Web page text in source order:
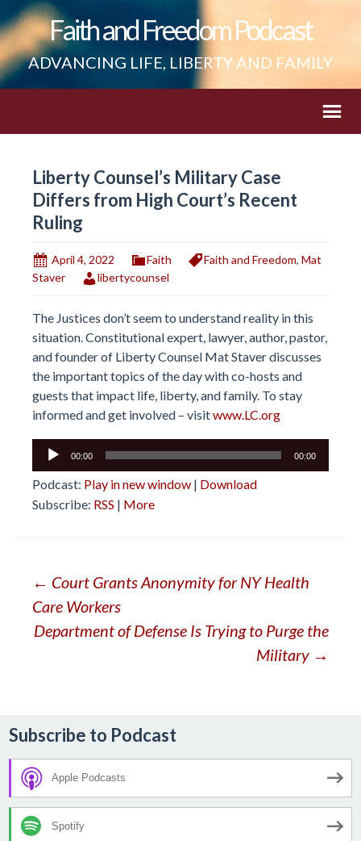
Faith and Freedom Podcast
ADVANCING LIFE, LIBERTY AND FAMILY
Liberty Counsel’s Military Case
Differs from High Court’s Recent
Ruling
April 4, 2022 Faith Faith and Freedom, Mat
Staver
libertycounsel
The Justices don’t seem to understand reality in this
situation. Constitutional expert, lawyer, author, pastor,
and founder of Liberty Counsel Mat Staver discusses
the important topics of the day with co-hosts and
guests that impact life, liberty, and family. To stay
informed and get involved – visitwww.LC.org
Audio
00:00 00:00
Podcast: Play in new window | Download
Subscribe: RSS | More
Post
navigation
← Court Grants Anonymity for NY Health
Care Workers
Department of Defense Is Trying to Purge the
Military →
Subscribe to Podcast
Apple Podcasts
Spotify